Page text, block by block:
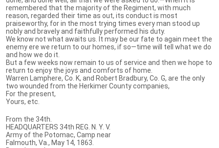
remembered that the majority of the Regiment, with much
reason, regarded their time as out, its conduct is most
praiseworthy, for in the most trying times every man stood up
nobly and bravely and faithfully performed his duty.
We know not what awaits us. It may be our fate to again meet the
enemy ere we return to our homes, if so—time will tell what we do
and how we do it.
But a few weeks now remain to us of service and then we hope to
return to enjoy the joys and comforts of home.
Warren Lamphere, Co. K, and Robert Bradbury, Co. G, are the only
two wounded from the Herkimer County companies,
For the present,
Yours, etc.
From the 34th.
HEADQUARTERS 34th REG. N. Y. V.
Army of the Potomac, Camp near
Falmouth, Va., May 14, 1863.